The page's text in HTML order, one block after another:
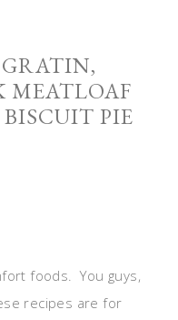
MEATLOAF
PIE
foods. You guys,
recipes are for